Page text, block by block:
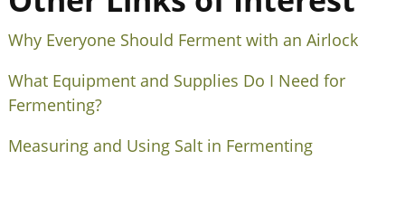
Why Everyone Should Ferment with an Airlock
What Equipment and Supplies Do I Need for
Fermenting?
Measuring and Using Salt in Fermenting